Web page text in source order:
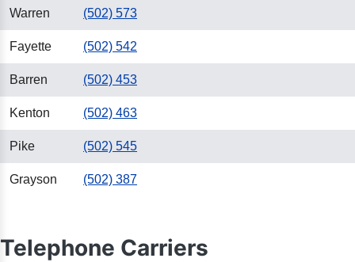
Warren (502) 573
Fayette (502) 542
Barren (502) 453
Kenton (502) 463
Pike (502) 545
Grayson (502) 387
Telephone Carriers